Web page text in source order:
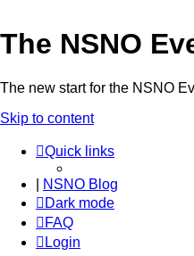
The NSNO
The new start for the NSNO
Skip to content
Quick links
NSNO Blog
Dark mode
FAQ
Login